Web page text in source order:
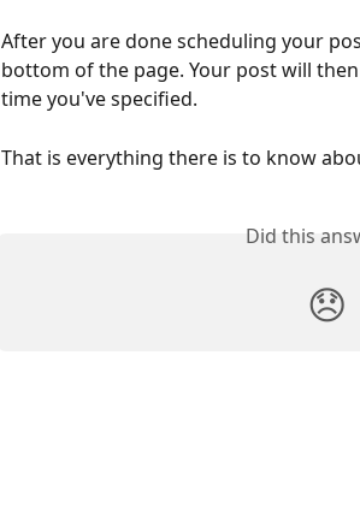
After you are done scheduling your
bottom of the page. Your post will
time you've specified.
That is everything there is to know
Did this
😞